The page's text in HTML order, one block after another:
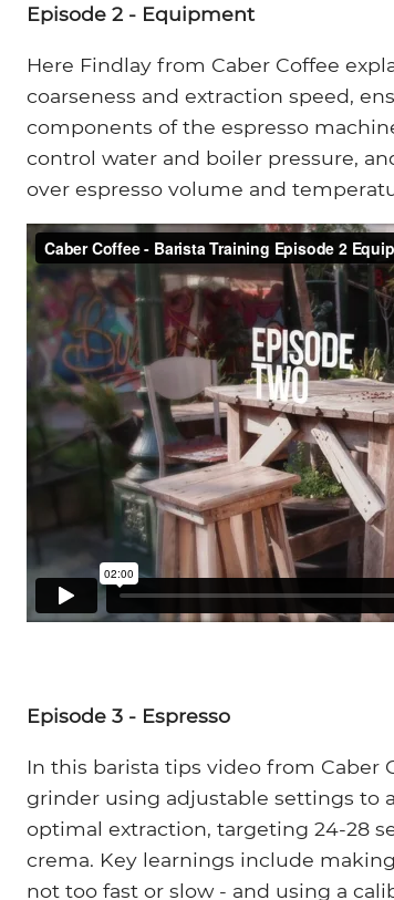
Episode 2 - Equipment
Here Findlay from Caber Coffee
coarseness and extraction speed,
components of the espresso
control water and boiler pressure,
over espresso volume and
Episode 3 - Espresso
In this barista tips video from Caber
grinder using adjustable settings to
optimal extraction, targeting 24-28
crema. Key learnings include
not too fast or slow - and using a